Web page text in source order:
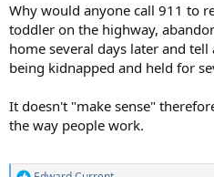
Why would anyone call 911 to
toddler on the highway,
home several days later and
being kidnapped and held for
It doesn't "make sense"
the way people work.